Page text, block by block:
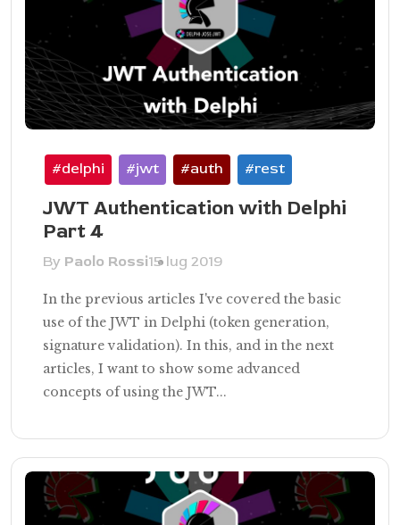
#delphi #jwt #auth #rest
JWT Authentication with Delphi
Part 4
By Paolo Rossi15 lug 2019
In the previous articles I've covered the basic
use of the JWT in Delphi (token generation,
signature validation). In this, and in the next
articles, I want to show some advanced
concepts of using the JWT...